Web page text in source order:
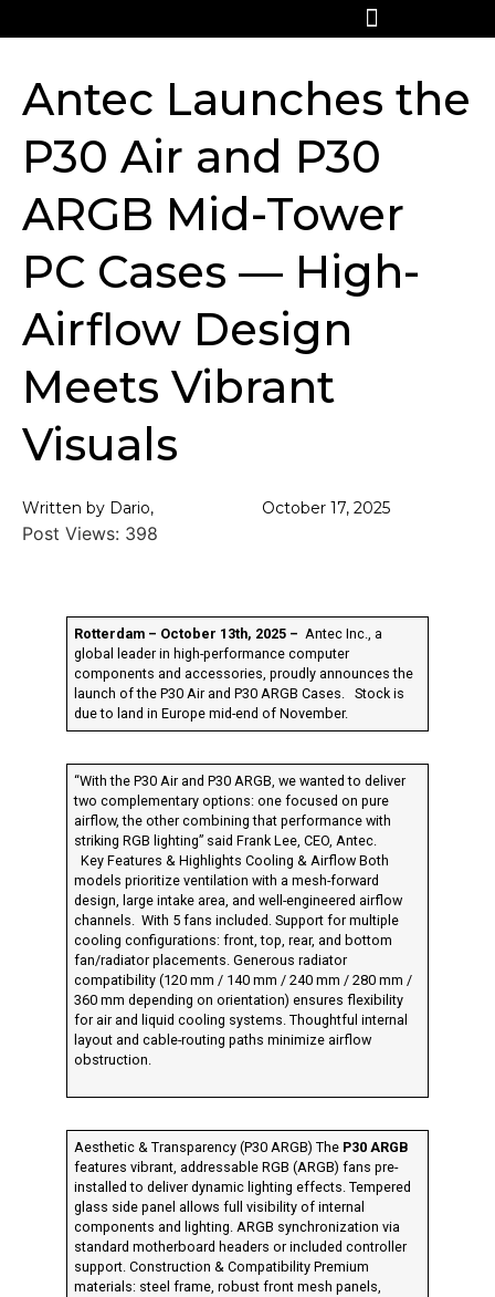
Antec Launches the
P30 Air and P30
ARGB Mid-Tower
PC Cases — High-
Airflow Design
Meets Vibrant
Visuals
Written by Dario, October 17, 2025
Post Views: 398
Rotterdam – October 13th, 2025 – Antec Inc., a
global leader in high-performance computer
components and accessories, proudly announces the
launch of the P30 Air and P30 ARGB Cases. Stock is
due to land in Europe mid-end of November.
“With the P30 Air and P30 ARGB, we wanted to deliver
two complementary options: one focused on pure
airflow, the other combining that performance with
striking RGB lighting” said Frank Lee, CEO, Antec.
Key Features & Highlights Cooling & Airflow Both
models prioritize ventilation with a mesh-forward
design, large intake area, and well-engineered airflow
channels. With 5 fans included. Support for multiple
cooling configurations: front, top, rear, and bottom
fan/radiator placements. Generous radiator
compatibility (120 mm / 140 mm / 240 mm / 280 mm /
360 mm depending on orientation) ensures flexibility
for air and liquid cooling systems. Thoughtful internal
layout and cable-routing paths minimize airflow
obstruction.
Aesthetic & Transparency (P30 ARGB) The P30 ARGB
features vibrant, addressable RGB (ARGB) fans pre-
installed to deliver dynamic lighting effects. Tempered
glass side panel allows full visibility of internal
components and lighting. ARGB synchronization via
standard motherboard headers or included controller
support. Construction & Compatibility Premium
materials: steel frame, robust front mesh panels,